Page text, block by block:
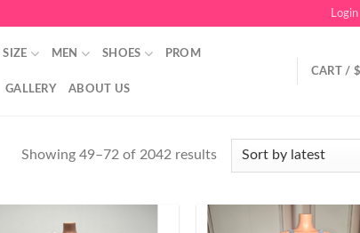
Login
SIZE MEN SHOES PROM
GALLERY ABOUT US
CART / $
Showing 49–72 of 2042 results